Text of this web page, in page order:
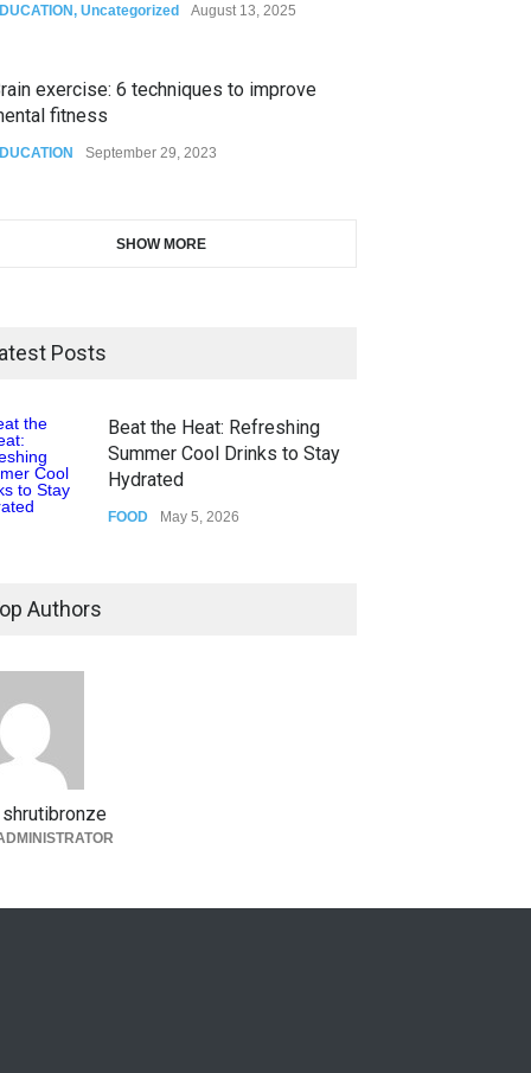
, Uncategorized August 13, 2025
exercise: 6 techniques to improve
fitness
September 29, 2023
SHOW MORE
Posts
Beat the Heat: Refreshing
Summer Cool Drinks to Stay
Hydrated
FOOD May 5, 2026
Authors
shrutibronze